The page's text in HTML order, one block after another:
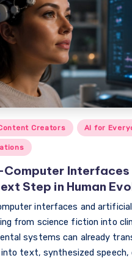
Creators AI for
Interfaces
Step in Human
interfaces and
from science fiction into
systems can already
text, synthesized speech,